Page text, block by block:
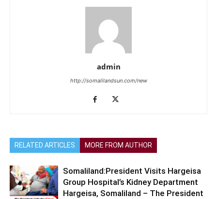
admin
http://somalilandsun.com/new
RELATED ARTICLES MORE FROM AUTHOR
Somaliland:President Visits Hargeisa
Group Hospital’s Kidney Department
Hargeisa, Somaliland – The President